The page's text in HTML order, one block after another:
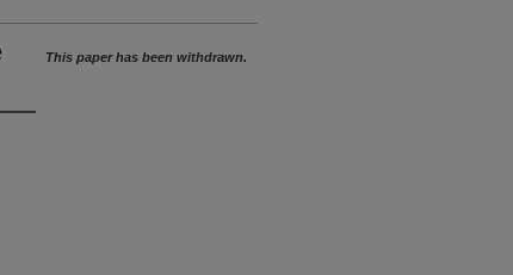
This paper has been withdrawn.